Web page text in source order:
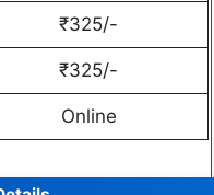
₹325/-
₹325/-
Online